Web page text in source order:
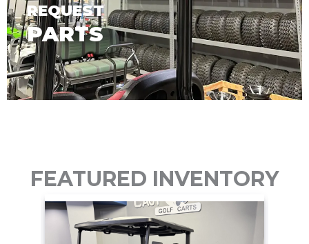
REQUEST
PARTS
FEATURED INVENTORY